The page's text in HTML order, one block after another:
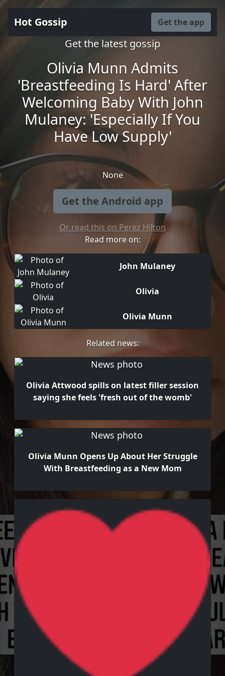
Hot Gossip Get the app
Get the latest gossip
Olivia Munn Admits
'Breastfeeding Is Hard' After
Welcoming Baby With John
Mulaney: 'Especially If You
Have Low Supply'
None
Get the Android app
Or read this on Perez Hilton
Read more on:
John Mulaney
Olivia
Olivia Munn
Related news:
Olivia Attwood spills on latest filler session
saying she feels 'fresh out of the womb'
Olivia Munn Opens Up About Her Struggle
With Breastfeeding as a New Mom